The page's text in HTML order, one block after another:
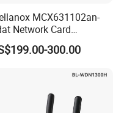
MCX631102an-
Network Card
Connectx-6 Pcie
Ib Vpi Dual-Port
300.00